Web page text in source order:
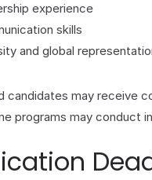
experience
skills
and global
candidates may receive
programs may conduct